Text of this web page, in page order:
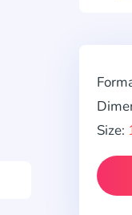
Size: